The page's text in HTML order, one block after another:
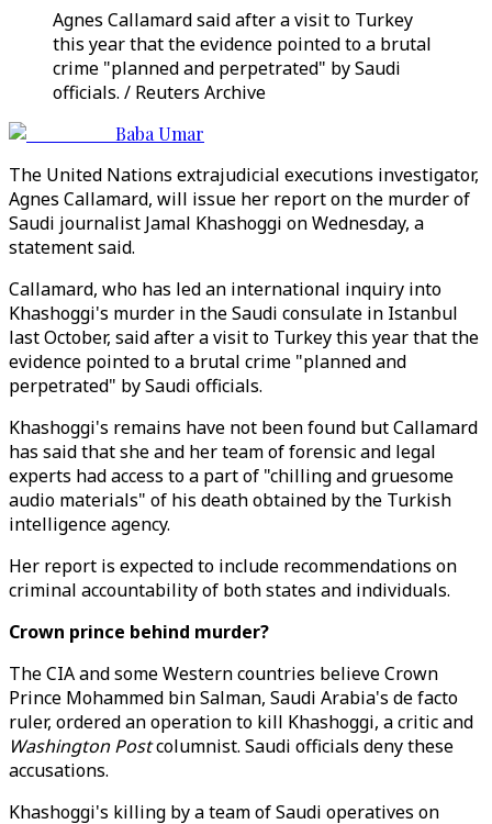
Agnes Callamard said after a visit to Turkey
this year that the evidence pointed to a brutal
crime "planned and perpetrated" by Saudi
officials. / Reuters Archive
Baba Umar
The United Nations extrajudicial executions investigator,
Agnes Callamard, will issue her report on the murder of
Saudi journalist Jamal Khashoggi on Wednesday, a
statement said.
Callamard, who has led an international inquiry into
Khashoggi's murder in the Saudi consulate in Istanbul
last October, said after a visit to Turkey this year that the
evidence pointed to a brutal crime "planned and
perpetrated" by Saudi officials.
Khashoggi's remains have not been found but Callamard
has said that she and her team of forensic and legal
experts had access to a part of "chilling and gruesome
audio materials" of his death obtained by the Turkish
intelligence agency.
Her report is expected to include recommendations on
criminal accountability of both states and individuals.
Crown prince behind murder?
The CIA and some Western countries believe Crown
Prince Mohammed bin Salman, Saudi Arabia's de facto
ruler, ordered an operation to kill Khashoggi, a critic and
Washington Postcolumnist. Saudi officials deny these
accusations.
Khashoggi's killing by a team of Saudi operatives on